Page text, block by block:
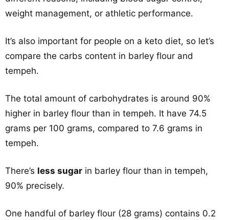
weight management, or athletic performance.
It’s also important for people on a keto diet, so let’s
compare the carbs content in barley flour and
tempeh.
The total amount of carbohydrates is around 90%
higher in barley flour than in tempeh. It have 74.5
grams per 100 grams, compared to 7.6 grams in
tempeh.
There’s less sugar in barley flour than in tempeh,
90% precisely.
One handful of barley flour (28 grams) contains 0.2